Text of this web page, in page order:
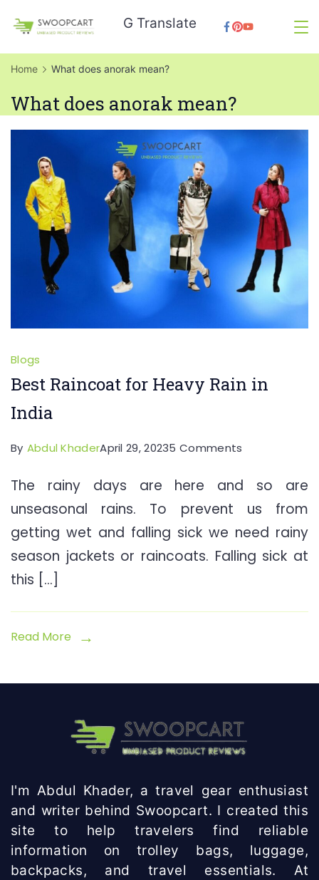
content
SwoopCart
G Translate
Home What does anorak mean?
What does anorak mean?
Blogs
Best Raincoat for Heavy Rain in
India
By Abdul KhaderApril 29, 20235 Comments
Raincoat
for
Heavy
in
The rainy days are here and so are
unseasonal rains. To prevent us from
getting wet and falling sick we need rainy
season jackets or raincoats. Falling sick at
this […]
Read More
I'm Abdul Khader, a travel gear enthusiast
and writer behind Swoopcart. I created this
site to help travelers find reliable
information on trolley bags, luggage,
backpacks, and travel essentials. At